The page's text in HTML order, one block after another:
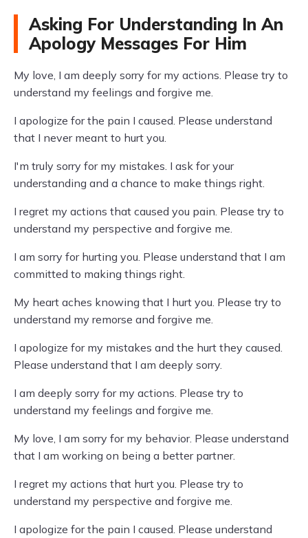
Asking For Understanding In An
Apology Messages For Him
My love, I am deeply sorry for my actions. Please try to
understand my feelings and forgive me.
I apologize for the pain I caused. Please understand
that I never meant to hurt you.
I'm truly sorry for my mistakes. I ask for your
understanding and a chance to make things right.
I regret my actions that caused you pain. Please try to
understand my perspective and forgive me.
I am sorry for hurting you. Please understand that I am
committed to making things right.
My heart aches knowing that I hurt you. Please try to
understand my remorse and forgive me.
I apologize for my mistakes and the hurt they caused.
Please understand that I am deeply sorry.
I am deeply sorry for my actions. Please try to
understand my feelings and forgive me.
My love, I am sorry for my behavior. Please understand
that I am working on being a better partner.
I regret my actions that hurt you. Please try to
understand my perspective and forgive me.
I apologize for the pain I caused. Please understand